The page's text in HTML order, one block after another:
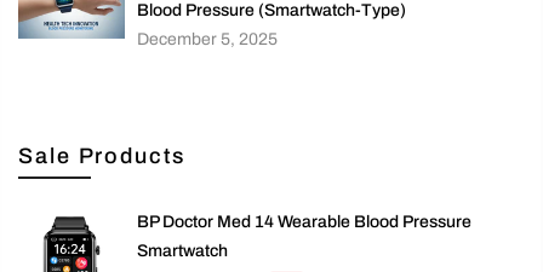
Blood Pressure (Smartwatch-Type)
December 5, 2025
Sale Products
BP Doctor Med 14 Wearable Blood Pressure
Smartwatch